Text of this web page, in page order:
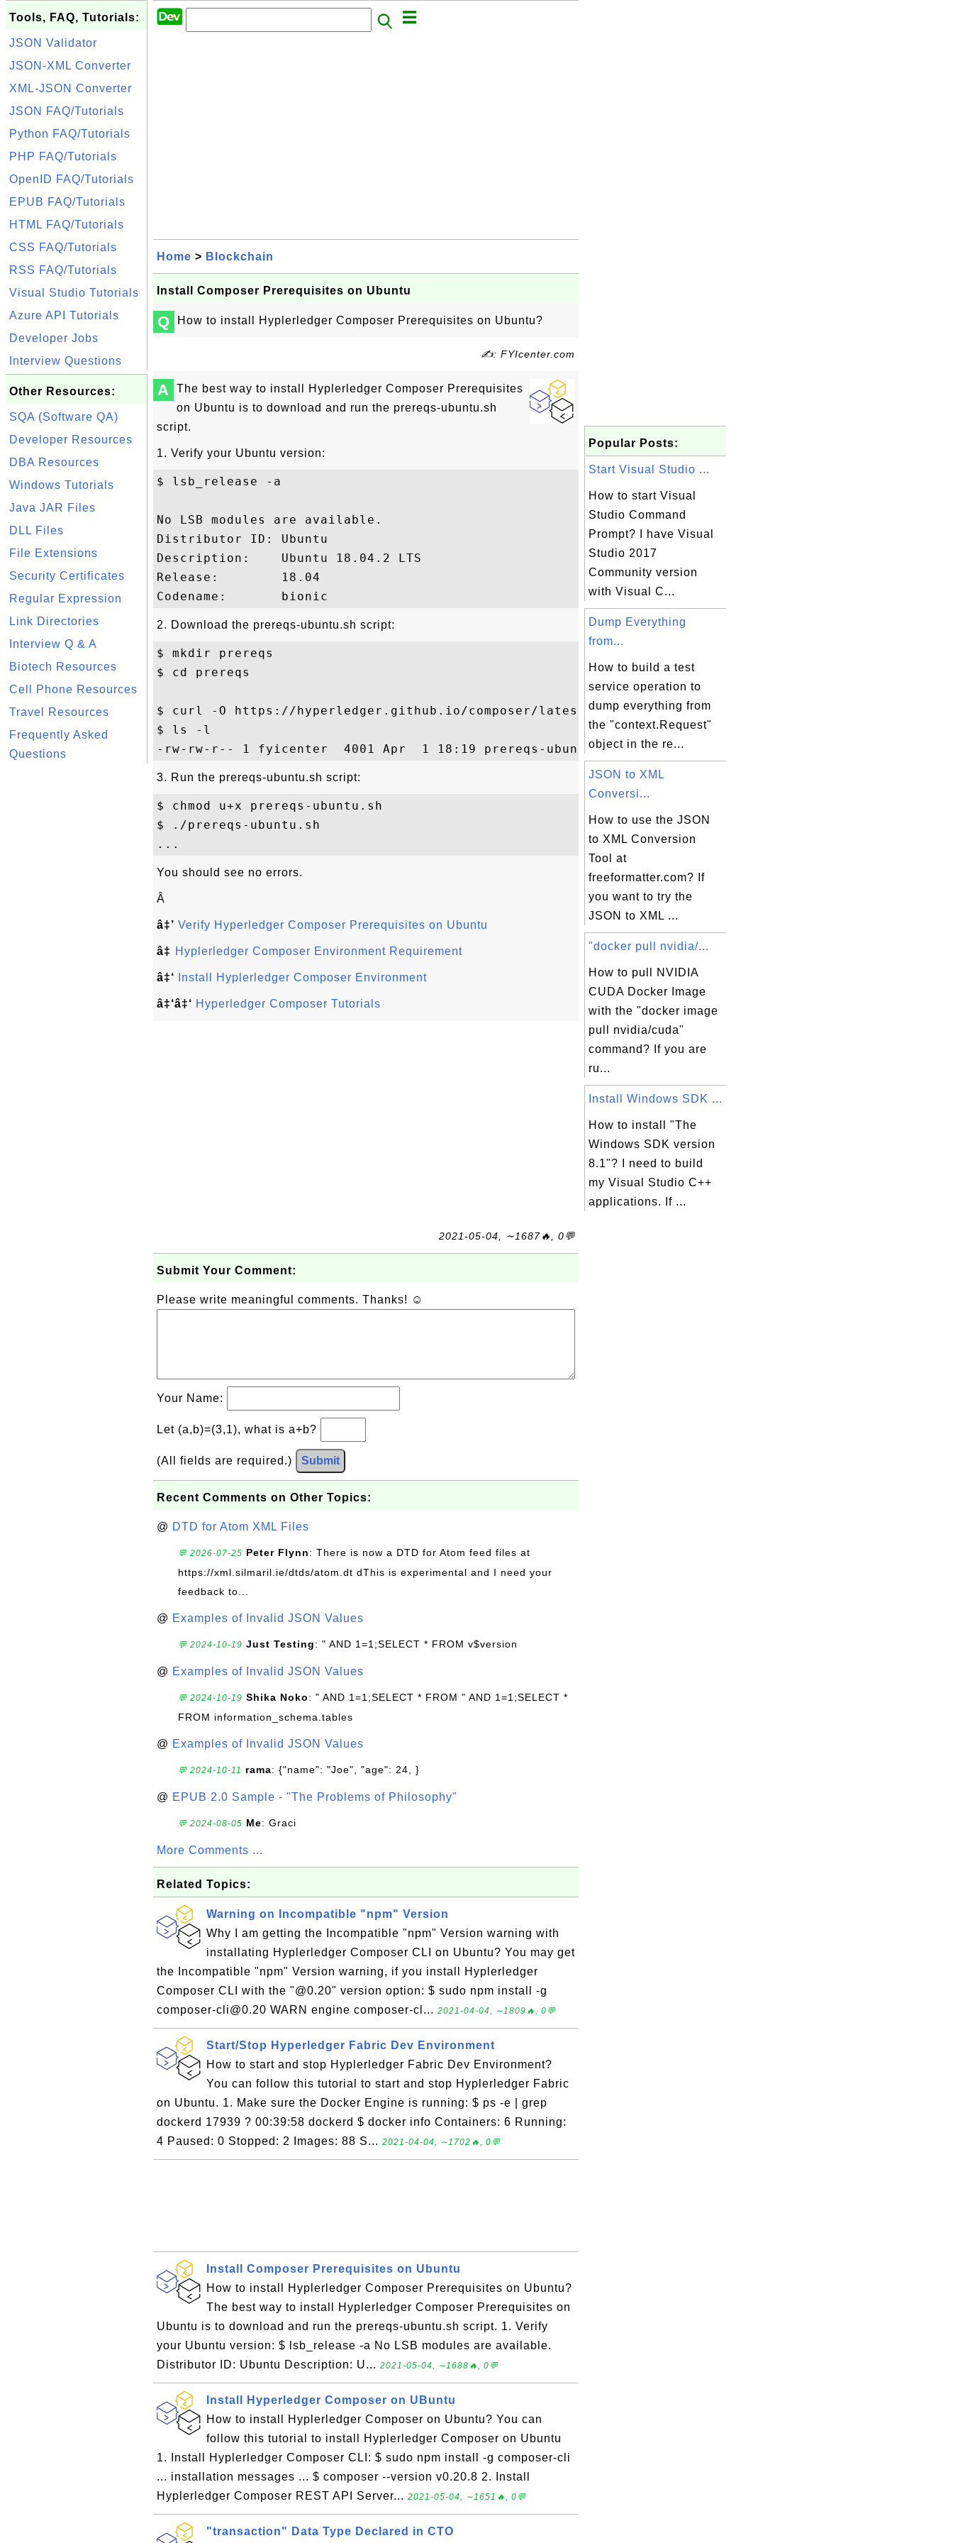
Tools, FAQ, Tutorials:
JSON Validator
JSON-XML Converter
XML-JSON Converter
JSON FAQ/Tutorials
Python FAQ/Tutorials
PHP FAQ/Tutorials
OpenID FAQ/Tutorials
EPUB FAQ/Tutorials
HTML FAQ/Tutorials
CSS FAQ/Tutorials
RSS FAQ/Tutorials
Visual Studio Tutorials
Azure API Tutorials
Developer Jobs
Interview Questions
Other Resources:
SQA (Software QA)
Developer Resources
DBA Resources
Windows Tutorials
Java JAR Files
DLL Files
File Extensions
Security Certificates
Regular Expression
Link Directories
Interview Q & A
Biotech Resources
Cell Phone Resources
Travel Resources
Frequently Asked
Questions
Home > Blockchain
Install Composer Prerequisites on Ubuntu
Q How to install Hyplerledger Composer Prerequisites on Ubuntu?
✍: FYIcenter.com
A
The best way to install Hyplerledger Composer Prerequisites
on Ubuntu is to download and run the prereqs-ubuntu.sh
script.
1. Verify your Ubuntu version:
$ lsb_release -a
No LSB modules are available.
Distributor ID: Ubuntu
Description:    Ubuntu 18.04.2 LTS
Release:        18.04
2. Download the prereqs-ubuntu.sh script:
$ mkdir prereqs
$ cd prereqs
$ curl -O https://hyperledger.github.io/composer/latest/prereqs-ubuntu.sh
$ ls -l
3. Run the prereqs-ubuntu.sh script:
$ chmod u+x prereqs-ubuntu.sh
$ ./prereqs-ubuntu.sh
You should see no errors.
Â
â‡’ Verify Hyperledger Composer Prerequisites on Ubuntu
â‡ Hyplerledger Composer Environment Requirement
â‡‘ Install Hyplerledger Composer Environment
â‡‘â‡‘ Hyperledger Composer Tutorials
2021-05-04, ∼1687🔥, 0💬
Submit Your Comment:
Please write meaningful comments. Thanks! ☺
Your Name:
Let (a,b)=(3,1), what is a+b?
(All fields are required.) Submit
Recent Comments on Other Topics:
@ DTD for Atom XML Files
💬 2026-07-25 Peter Flynn: There is now a DTD for Atom feed files at
https://xml.silmaril.ie/dtds/atom.dt dThis is experimental and I need your
feedback to...
@ Examples of Invalid JSON Values
💬 2024-10-19 Just Testing: " AND 1=1;SELECT * FROM v$version
@ Examples of Invalid JSON Values
💬 2024-10-19 Shika Noko: " AND 1=1;SELECT * FROM " AND 1=1;SELECT *
FROM information_schema.tables
@ Examples of Invalid JSON Values
💬 2024-10-11 rama: {"name": "Joe", "age": 24, }
@ EPUB 2.0 Sample - "The Problems of Philosophy"
💬 2024-08-05 Me: Graci
More Comments ...
Related Topics:
Warning on Incompatible "npm" Version
Why I am getting the Incompatible "npm" Version warning with
installating Hyplerledger Composer CLI on Ubuntu? You may get
the Incompatible "npm" Version warning, if you install Hyplerledger
Composer CLI with the "@0.20" version option: $ sudo npm install -g
composer-cli@0.20 WARN engine composer-cl... 2021-04-04, ∼1809🔥, 0💬
Start/Stop Hyperledger Fabric Dev Environment
How to start and stop Hyplerledger Fabric Dev Environment?
You can follow this tutorial to start and stop Hyplerledger Fabric
on Ubuntu. 1. Make sure the Docker Engine is running: $ ps -e | grep
dockerd 17939 ? 00:39:58 dockerd $ docker info Containers: 6 Running:
4 Paused: 0 Stopped: 2 Images: 88 S... 2021-04-04, ∼1702🔥, 0💬
Install Composer Prerequisites on Ubuntu
How to install Hyplerledger Composer Prerequisites on Ubuntu?
The best way to install Hyplerledger Composer Prerequisites on
Ubuntu is to download and run the prereqs-ubuntu.sh script. 1. Verify
your Ubuntu version: $ lsb_release -a No LSB modules are available.
Distributor ID: Ubuntu Description: U... 2021-05-04, ∼1688🔥, 0💬
Install Hyperledger Composer on UBuntu
How to install Hyplerledger Composer on Ubuntu? You can
follow this tutorial to install Hyplerledger Composer on Ubuntu
1. Install Hyplerledger Composer CLI: $ sudo npm install -g composer-cli
... installation messages ... $ composer --version v0.20.8 2. Install
Hyplerledger Composer REST API Server... 2021-05-04, ∼1651🔥, 0💬
"transaction" Data Type Declared in CTO
Popular Posts:
Start Visual Studio ...
How to start Visual
Studio Command
Prompt? I have Visual
Studio 2017
Community version
with Visual C...
Dump Everything
from...
How to build a test
service operation to
dump everything from
the "context.Request"
object in the re...
JSON to XML
Conversi...
How to use the JSON
to XML Conversion
Tool at
freeformatter.com? If
you want to try the
JSON to XML ...
"docker pull nvidia/...
How to pull NVIDIA
CUDA Docker Image
with the "docker image
pull nvidia/cuda"
command? If you are
ru...
Install Windows SDK ...
How to install "The
Windows SDK version
8.1"? I need to build
my Visual Studio C++
applications. If ...